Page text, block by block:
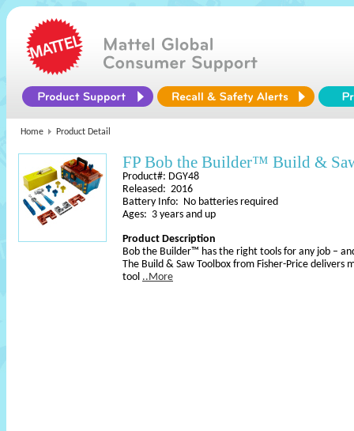
Home Product Detail
FP Bob the Builder™ Build &
Product#: DGY48
Released: 2016
Battery Info: No batteries required
Ages: 3 years and up
Product Description
Bob the Builder™ has the right tools for any job –
The Build & Saw Toolbox from Fisher-Price delivers
tool ..More